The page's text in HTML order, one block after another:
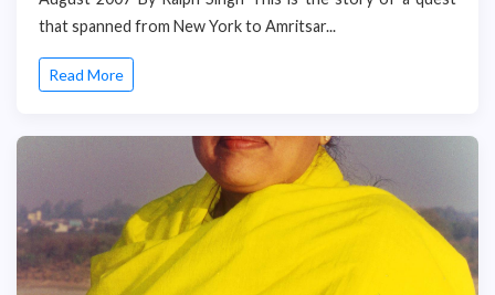
that spanned from New York to Amritsar...
Read More